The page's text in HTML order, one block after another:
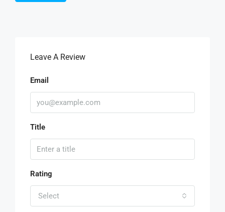
Leave A Review
Email
Title
Rating
Select